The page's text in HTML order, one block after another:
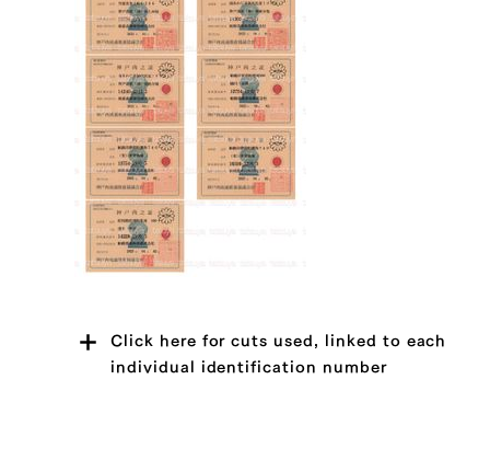
Click here for cuts used, linked to each
individual identification number